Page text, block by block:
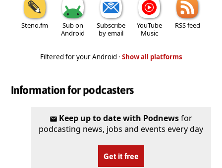
Steno.fm
Sub on
Android
Subscribe
by email
YouTube
Music
RSS feed
Filtered for your Android · Show all platforms
Information for podcasters
Keep up to date with Podnewsfor
podcasting news, jobs and events every day
Get it free